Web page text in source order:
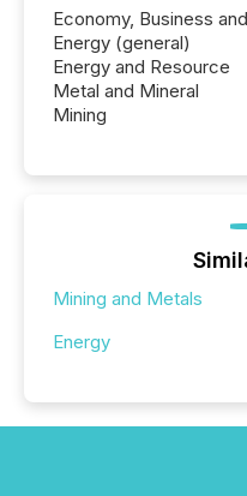
Economy, Business
Energy (general)
Energy and Resource
Metal and Mineral
Mining
Mining and Metals
Energy